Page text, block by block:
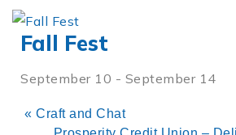
Fall Fest
September 10 - September 14
« Craft and Chat